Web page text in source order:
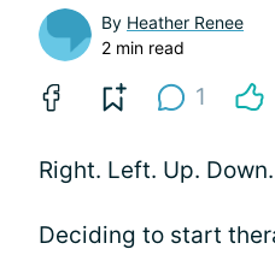
By Heather Renee
2 min read
1
Right. Left. Up. Down.
Deciding to start